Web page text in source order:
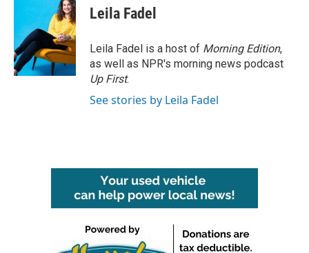
Leila Fadel
Leila Fadel is a host of Morning Edition,
as well as NPR's morning news podcast
Up First.
See stories by Leila Fadel